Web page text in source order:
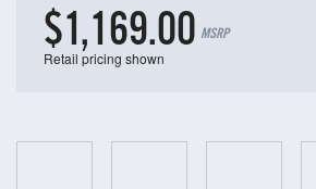
$1,169.00 MSRP
Retail pricing shown